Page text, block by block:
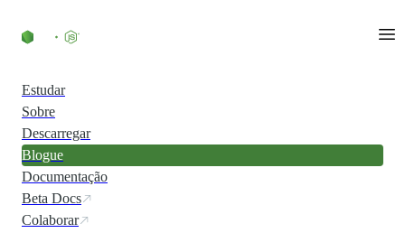
Estudar
Sobre
Descarregar
Blogue
Documentação
Beta Docs
Colaborar